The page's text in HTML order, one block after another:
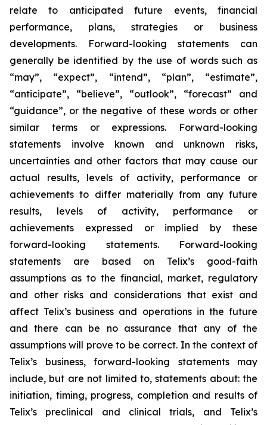
relate to anticipated future events, financial
performance, plans, strategies or business
developments. Forward-looking statements can
generally be identified by the use of words such as
“may”, “expect”, “intend”, “plan”, “estimate”,
“anticipate”, “believe”, “outlook”, “forecast” and
“guidance”, or the negative of these words or other
similar terms or expressions. Forward-looking
statements involve known and unknown risks,
uncertainties and other factors that may cause our
actual results, levels of activity, performance or
achievements to differ materially from any future
results, levels of activity, performance or
achievements expressed or implied by these
forward-looking statements. Forward-looking
statements are based on Telix’s good-faith
assumptions as to the financial, market, regulatory
and other risks and considerations that exist and
affect Telix’s business and operations in the future
and there can be no assurance that any of the
assumptions will prove to be correct. In the context of
Telix’s business, forward-looking statements may
include, but are not limited to, statements about: the
initiation, timing, progress, completion and results of
Telix’s preclinical and clinical trials, and Telix’s